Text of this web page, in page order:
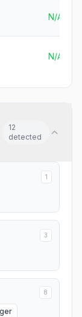
N/A
N/A
12
detected
1
3
8